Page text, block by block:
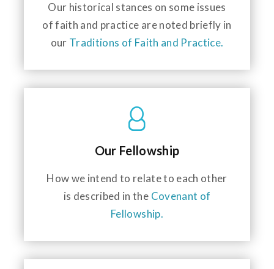
Our historical stances on some issues
of faith and practice are noted briefly in
our Traditions of Faith and Practice.
Our Fellowship
How we intend to relate to each other
is described in the Covenant of
Fellowship.